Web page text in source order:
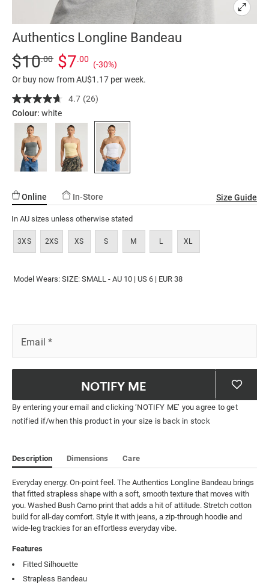
Authentics Longline Bandeau
Details
https://factorie.com.au/authentics-
longline-
bandeau/5300333-
02.html
Standard Price $10, Sale Price $7, Save 30%
$10.00 $7.00
(-30%)
Or buy now from AU$1.17 per week.
4.7 Read
Reviews.
Same
page
link.
(26)
Colour: white
Online In-Store Size Guide
In AU sizes unless otherwise stated
3XS 2XS XS S M L XL
Model Wears: SIZE: SMALL - AU 10 | US 6 | EUR 38
Email *
NOTIFY ME
By entering your email and clicking ‘NOTIFY ME’ you agree to get
notified if/when this product in your size is back in stock
Description Dimensions Care
Everyday energy. On-point feel. The Authentics Longline Bandeau brings
that fitted strapless shape with a soft, smooth texture that moves with
you. Washed Bush Camo print that adds a hit of attitude. Stretch cotton
build for all-day comfort. Style it with jeans, a zip-through hoodie and
wide-leg trackies for an effortless everyday vibe.
Features
Fitted Silhouette
Strapless Bandeau